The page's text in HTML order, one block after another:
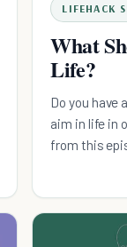
LIFEHACK
What
Life?
Do you have
aim in life in
from this